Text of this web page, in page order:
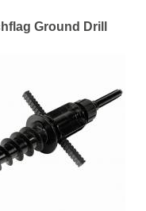
Ground Drill